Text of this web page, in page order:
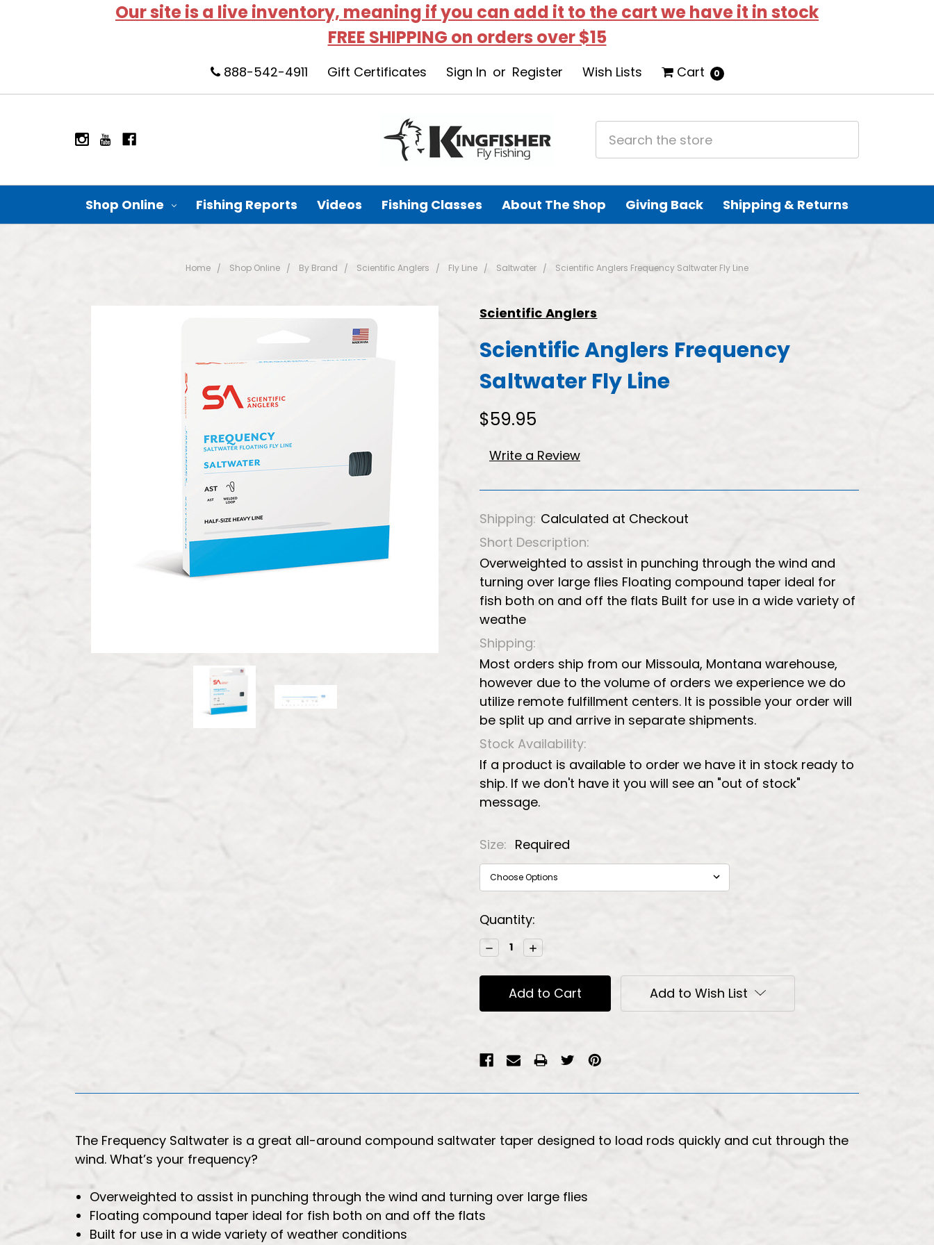
Our site is a live inventory, meaning if you can add it to the cart we have it in stock
FREE SHIPPING on orders over $15
888-542-4911 Gift Certificates Sign In or Register Wish Lists Cart 0
Shop Online Fishing Reports Videos Fishing Classes About The Shop Giving Back Shipping & Returns
Home Shop Online By Brand Scientific Anglers Fly Line Saltwater Scientific Anglers Frequency Saltwater Fly Line
Scientific Anglers
Scientific Anglers Frequency
Saltwater Fly Line
$59.95
Write a Review
Shipping: Calculated at Checkout
Short Description:
Overweighted to assist in punching through the wind and
turning over large flies Floating compound taper ideal for
fish both on and off the flats Built for use in a wide variety of
weathe
Shipping:
Most orders ship from our Missoula, Montana warehouse,
however due to the volume of orders we experience we do
utilize remote fulfillment centers. It is possible your order will
be split up and arrive in separate shipments.
Stock Availability:
If a product is available to order we have it in stock ready to
ship. If we don't have it you will see an "out of stock"
message.
Size: Required
Current
Stock:
Quantity:
Decrease
Quantity:
Increase
Quantity:
Add to Wish List
The Frequency Saltwater is a great all-around compound saltwater taper designed to load rods quickly and cut through the
wind. What’s your frequency?
Overweighted to assist in punching through the wind and turning over large flies
Floating compound taper ideal for fish both on and off the flats
Built for use in a wide variety of weather conditions